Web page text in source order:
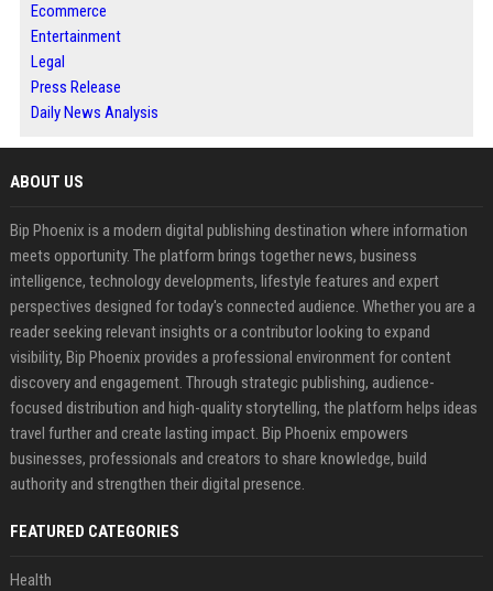
Ecommerce
Entertainment
Legal
Press Release
Daily News Analysis
ABOUT US
Bip Phoenix is a modern digital publishing destination where information
meets opportunity. The platform brings together news, business
intelligence, technology developments, lifestyle features and expert
perspectives designed for today's connected audience. Whether you are a
reader seeking relevant insights or a contributor looking to expand
visibility, Bip Phoenix provides a professional environment for content
discovery and engagement. Through strategic publishing, audience-
focused distribution and high-quality storytelling, the platform helps ideas
travel further and create lasting impact. Bip Phoenix empowers
businesses, professionals and creators to share knowledge, build
authority and strengthen their digital presence.
FEATURED CATEGORIES
Health